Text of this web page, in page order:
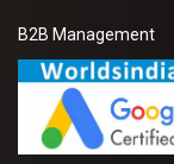
B2B Management